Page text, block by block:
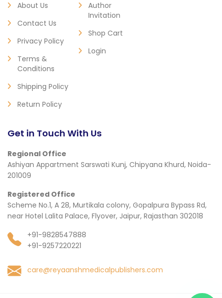
About Us
Contact Us
Privacy Policy
Terms &
Conditions
Shipping Policy
Return Policy
Author
Invitation
Shop Cart
Login
Get in Touch With Us
Regional Office
Ashiyan Appartment Sarswati Kunj, Chipyana Khurd, Noida-
201009
Registered Office
Scheme No.1, A 28, Murtikala colony, Gopalpura Bypass Rd,
near Hotel Lalita Palace, Flyover, Jaipur, Rajasthan 302018
+91-9828547888
+91-9257220221
care@reyaanshmedicalpublishers.com